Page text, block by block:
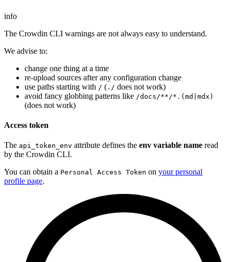
info
The Crowdin CLI warnings are not always easy to understand.
We advise to:
change one thing at a time
re-upload sources after any configuration change
use paths starting with / ( ./ does not work)
avoid fancy globbing patterns like /docs/**/*.(md|mdx)
(does not work)
Access token
The api_token_env attribute defines the env variable name read
by the Crowdin CLI.
You can obtain a Personal Access Token on your personal
profile page.